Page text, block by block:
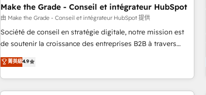
seamless integrations, ensure long-term adoption with
change-management programs, and align marketing, sales,
and service to drive sustainable growth With 6 key
HubSpot accreditations and experience across hundreds of
one of our globally integrated teams has worked with
clients just like you Let’s explore whether S2 is the partner
Make the Grade - Conseil et intégrateur HubSpot
由 Make the Grade - Conseil et intégrateur HubSpot 提供
Société de conseil en stratégie digitale, notre mission est
de soutenir la croissance des entreprises B2B à travers
l’acquisition de nouveaux clients, l'intégration CRM et le
développement des revenus auprès de vos comptes
existants. En France et à l'international, nous travaillons
avec des ETI ambitieuses, des grands groupes voulant aller
菁英級4.9